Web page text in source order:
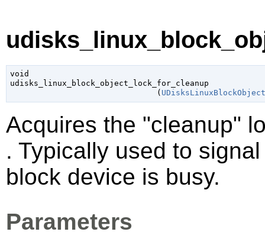
void
udisks_linux_block_object_lock_for_cleanup
                               (
Acquires the "cleanup"
. Typically used to
block device is busy.
Parameters